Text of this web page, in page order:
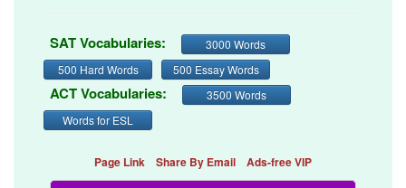
SAT Vocabularies:
3000 Words
500 Hard Words
500 Essay Words
ACT Vocabularies:
3500 Words
Words for ESL
Page Link Share By Email Ads-free VIP